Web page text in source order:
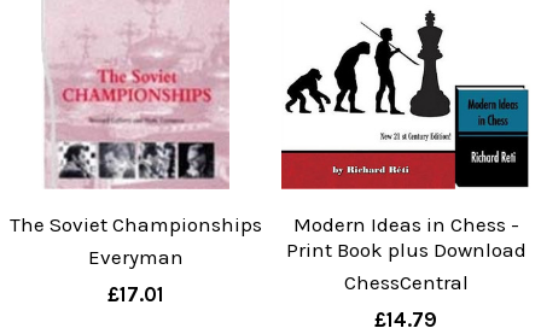
The Soviet Championships
Everyman
£17.01
Modern Ideas in Chess -
Print Book plus Download
ChessCentral
£14.79